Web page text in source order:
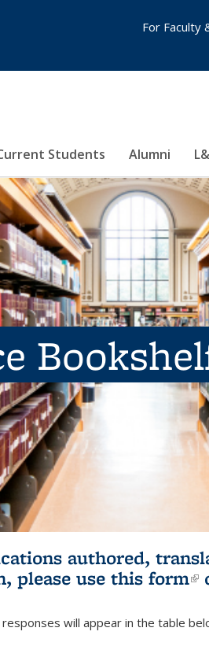
Students Alumni
For Faculty
authored,
please use this form
will appear in the table